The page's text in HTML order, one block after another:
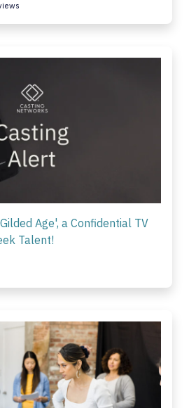
Age', a Confidential TV
Talent!